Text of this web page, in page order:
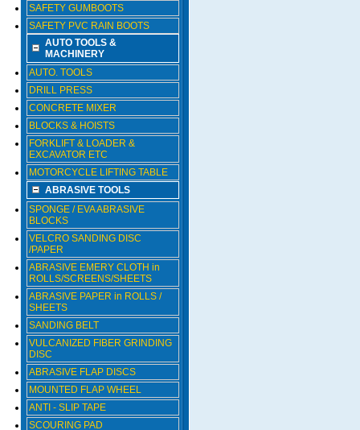
SAFETY GUMBOOTS
SAFETY PVC RAIN BOOTS
AUTO TOOLS &
MACHINERY
AUTO. TOOLS
DRILL PRESS
CONCRETE MIXER
BLOCKS & HOISTS
FORKLIFT & LOADER &
EXCAVATOR ETC
MOTORCYCLE LIFTING TABLE
ABRASIVE TOOLS
SPONGE / EVA ABRASIVE
BLOCKS
VELCRO SANDING DISC
/PAPER
ABRASIVE EMERY CLOTH in
ROLLS/SCREENS/SHEETS
ABRASIVE PAPER in ROLLS /
SHEETS
SANDING BELT
VULCANIZED FIBER GRINDING
DISC
ABRASIVE FLAP DISCS
MOUNTED FLAP WHEEL
ANTI - SLIP TAPE
SCOURING PAD